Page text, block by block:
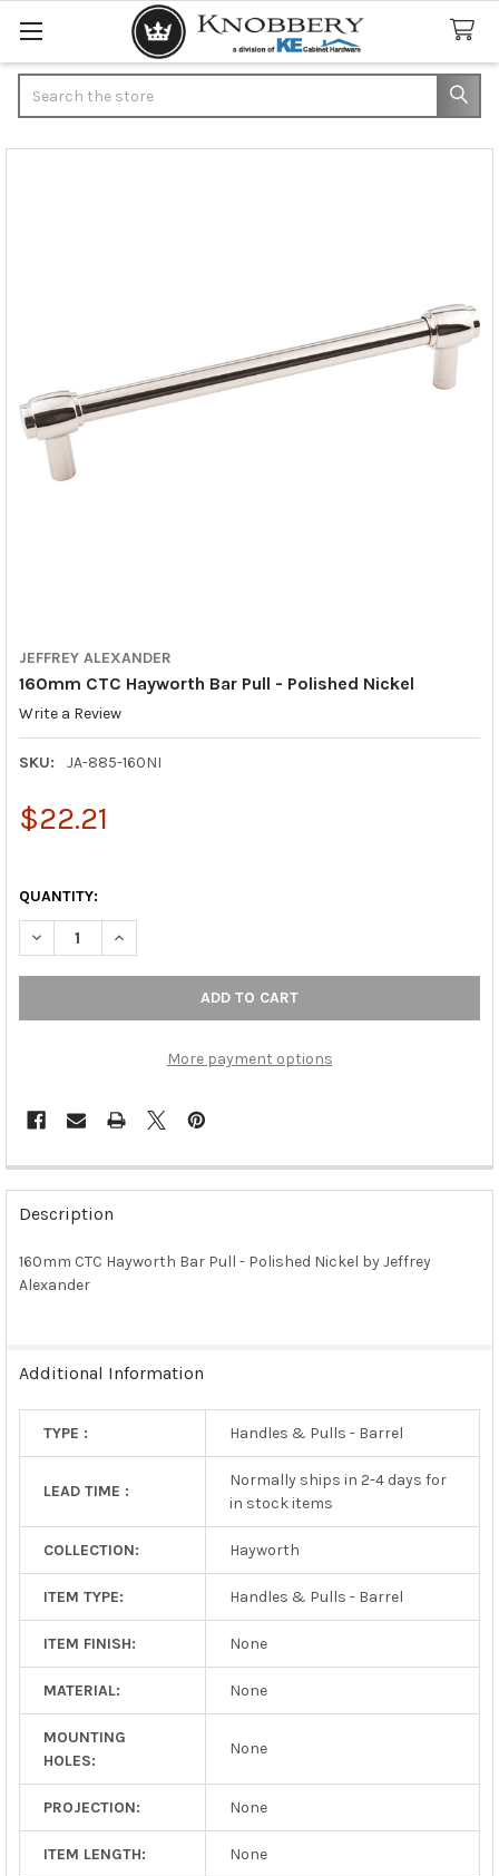
JEFFREY ALEXANDER
160mm CTC Hayworth Bar Pull - Polished Nickel
Write a Review
SKU: JA-885-160NI
$22.21
QUANTITY:
DECREASE QUANTITY OF 160MM CTC HAYWORTH BAR PULL -
INCREASE QUANTITY OF 160MM CTC HAYWORTH
More payment options
FREQUENTLY
BOUGHT
TOGETHER:
SELECT
SELECTED
Description
160mm CTC Hayworth Bar Pull - Polished Nickel by Jeffrey
Alexander
Additional Information
TYPE : Handles & Pulls - Barrel
LEAD TIME :
Normally ships in 2-4 days for
in stock items
COLLECTION: Hayworth
ITEM TYPE: Handles & Pulls - Barrel
ITEM FINISH: None
MATERIAL: None
MOUNTING
HOLES:
None
PROJECTION: None
ITEM LENGTH: None